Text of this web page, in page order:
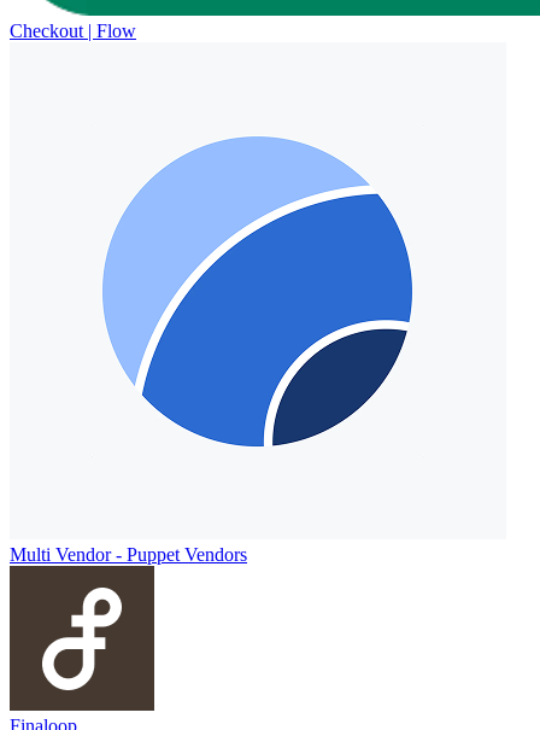
Checkout | Flow
Multi Vendor ‑ Puppet Vendors